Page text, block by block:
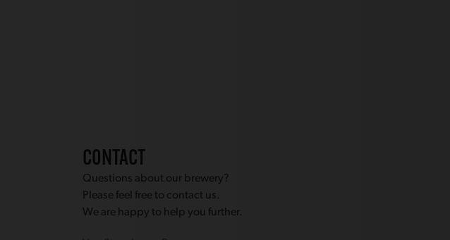
CONTACT
Questions about our brewery?
Please feel free to contact us.
We are happy to help you further.